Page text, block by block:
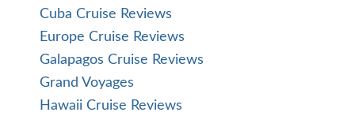
Cuba Cruise Reviews
Europe Cruise Reviews
Galapagos Cruise Reviews
Grand Voyages
Hawaii Cruise Reviews